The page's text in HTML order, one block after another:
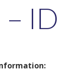
– ID